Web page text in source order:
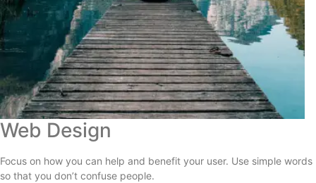
Web Design
Focus on how you can help and benefit your user. Use simple words
so that you don’t confuse people.